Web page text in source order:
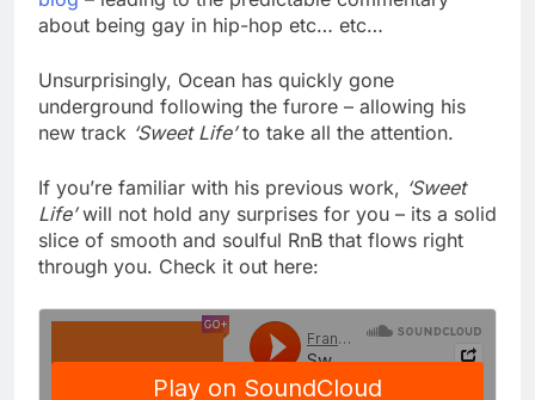
about being gay in hip-hop etc… etc…
Unsurprisingly, Ocean has quickly gone
underground following the furore – allowing his
new track ‘Sweet Life’to take all the attention.
If you’re familiar with his previous work, ‘Sweet
Life’will not hold any surprises for you – its a solid
slice of smooth and soulful RnB that flows right
through you. Check it out here: